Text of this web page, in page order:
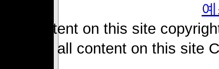
all content on this site
2018. all content on this site